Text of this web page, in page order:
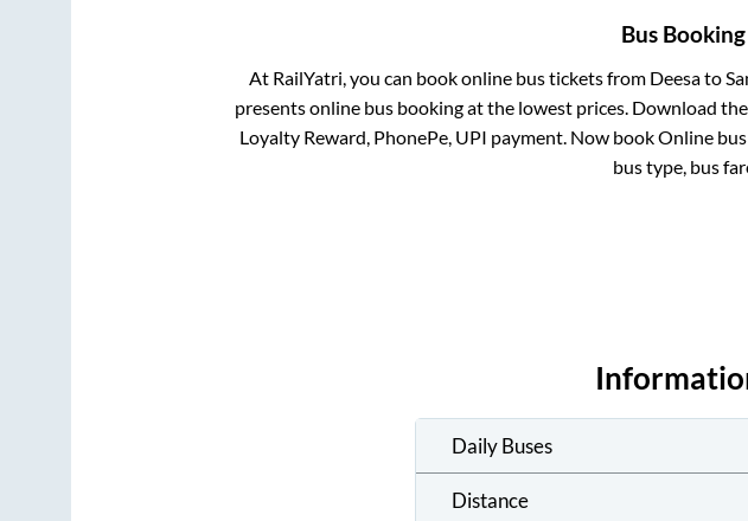
Bus
At RailYatri, you can book online bus tickets from Deesato
presents online bus booking at the lowest prices. Download
Loyalty Reward, PhonePe, UPI payment. Now book Online
bus type, bus
Daily Buses
Distance